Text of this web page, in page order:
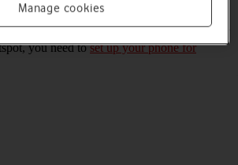
as a personal hotspot, you can share your
with other devices via Wi-Fi. To use your
you need toset up your phone for
Manage cookies